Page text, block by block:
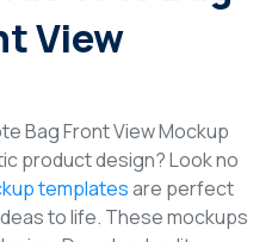
View
Bag Front View Mockup
product design? Look no
templatesare perfect
to life. These mockups